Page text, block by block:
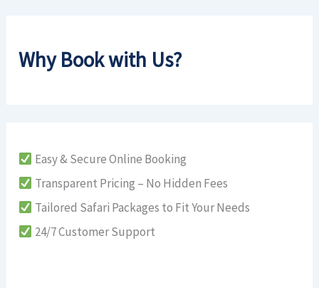
Why Book with Us?
Easy & Secure Online Booking
Transparent Pricing – No Hidden Fees
Tailored Safari Packages to Fit Your Needs
24/7 Customer Support